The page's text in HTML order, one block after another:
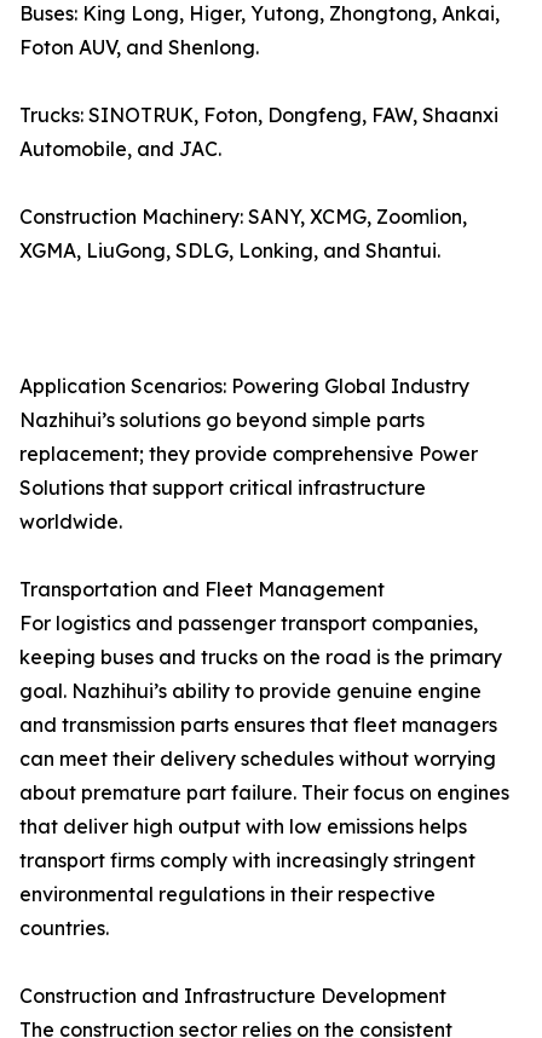
Buses: King Long, Higer, Yutong, Zhongtong, Ankai,
Foton AUV, and Shenlong.
Trucks: SINOTRUK, Foton, Dongfeng, FAW, Shaanxi
Automobile, and JAC.
Construction Machinery: SANY, XCMG, Zoomlion,
XGMA, LiuGong, SDLG, Lonking, and Shantui.
Application Scenarios: Powering Global Industry
Nazhihui’s solutions go beyond simple parts
replacement; they provide comprehensive Power
Solutions that support critical infrastructure
worldwide.
Transportation and Fleet Management
For logistics and passenger transport companies,
keeping buses and trucks on the road is the primary
goal. Nazhihui’s ability to provide genuine engine
and transmission parts ensures that fleet managers
can meet their delivery schedules without worrying
about premature part failure. Their focus on engines
that deliver high output with low emissions helps
transport firms comply with increasingly stringent
environmental regulations in their respective
countries.
Construction and Infrastructure Development
The construction sector relies on the consistent